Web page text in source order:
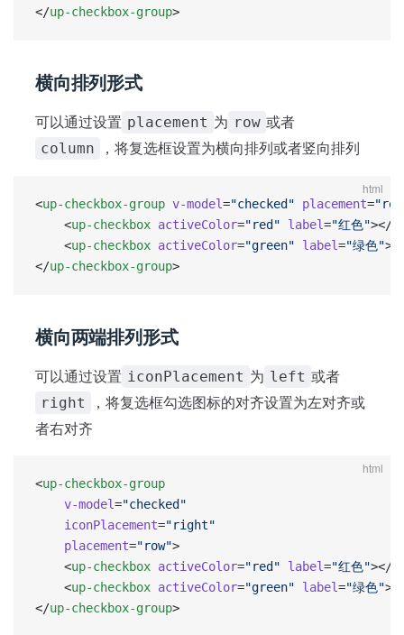
</up-checkbox-group>
横向排列形式
可以通过设置 placement 为 row 或者
column ，将复选框设置为横向排列或者竖向排列
html
<up-checkbox-group v-model="checked" placement=
	<
up-checkbox activeColor="red" label="红色"></
	<
up-checkbox activeColor="green" label="绿色"
</up-checkbox-group>
横向两端排列形式
可以通过设置 iconPlacement 为 left 或者
right
，将复选框勾选图标的对齐设置为左对齐或
者右对齐
html
<up-checkbox-group
    v-model
="checked"
    iconPlacement
="right"
    placement
="row">
	<
up-checkbox activeColor="red" label="红色"></
	<
up-checkbox activeColor="green" label="绿色"
</up-checkbox-group>